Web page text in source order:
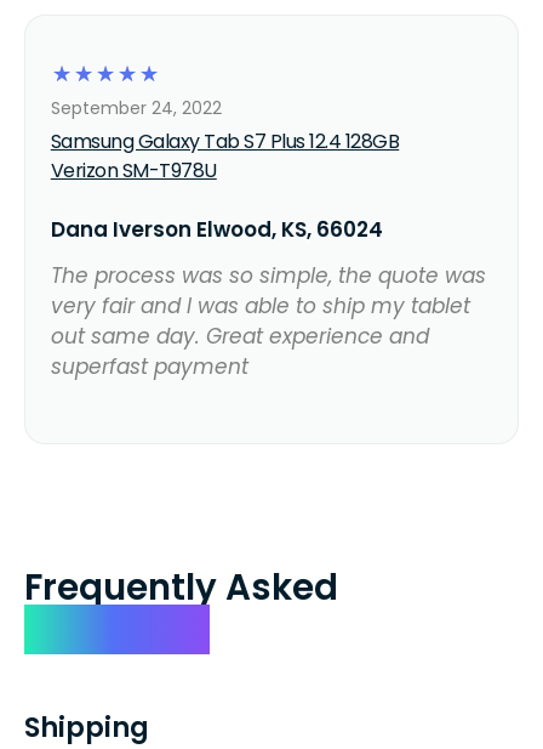
☆
☆
☆
☆
☆
Samsung Galaxy Tab S7 Plus 12.4 128GB
Verizon SM-T978U
September 24, 2022
Dana Iverson Elwood, KS, 66024
The process was so simple, the quote was
very fair and I was able to ship my tablet
out same day. Great experience and
superfast payment
Frequently Asked
Shipping